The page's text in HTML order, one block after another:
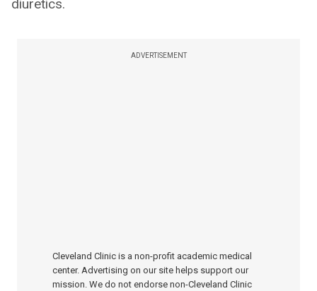
diuretics.
ADVERTISEMENT
Cleveland Clinic is a non-profit academic medical
center. Advertising on our site helps support our
mission. We do not endorse non-Cleveland Clinic